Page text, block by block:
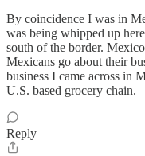
By coincidence I was in
was being whipped up
south of the border.
Mexicans go about their
business I came across in
U.S. based grocery chain.
Reply